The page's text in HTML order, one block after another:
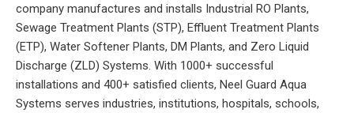
company manufactures and installs Industrial RO Plants,
Sewage Treatment Plants (STP), Effluent Treatment Plants
(ETP), Water Softener Plants, DM Plants, and Zero Liquid
Discharge (ZLD) Systems. With 1000+ successful
installations and 400+ satisfied clients, Neel Guard Aqua
Systems serves industries, institutions, hospitals, schools,